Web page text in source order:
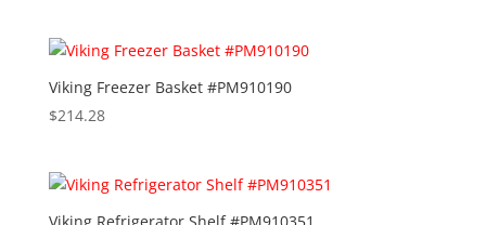
Viking Freezer Basket #PM910190
$214.28